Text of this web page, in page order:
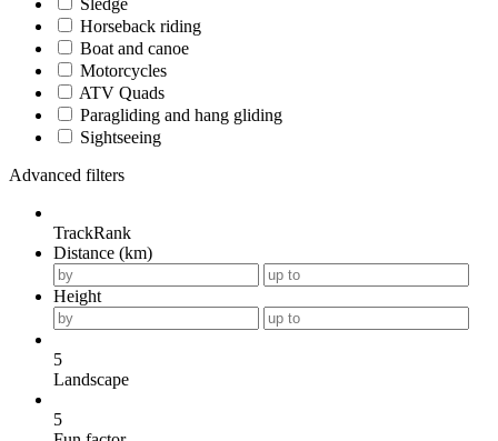
Sledge
Horseback riding
Boat and canoe
Motorcycles
ATV Quads
Paragliding and hang gliding
Sightseeing
Advanced filters
TrackRank
Distance (km)
Height
5
Landscape
5